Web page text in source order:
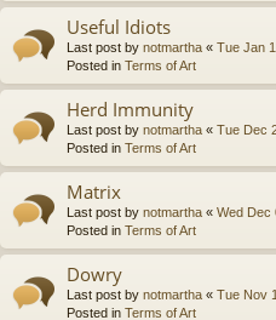
Useful Idiots
Last post by notmartha « Tue Jan
Posted in Terms of Art
Herd Immunity
Last post by notmartha « Tue Dec
Posted in Terms of Art
Matrix
Last post by notmartha « Wed Dec
Posted in Terms of Art
Dowry
Last post by notmartha « Tue Nov
Posted in Terms of Art